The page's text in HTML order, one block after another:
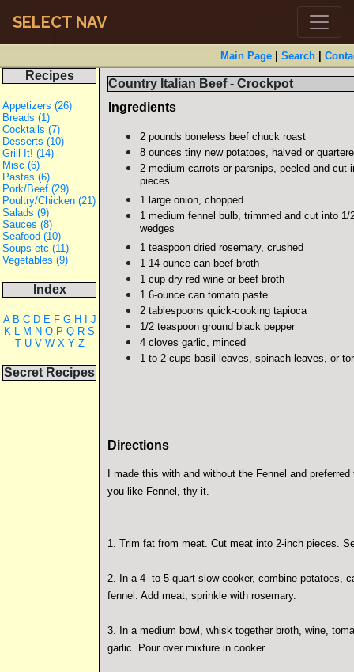
SELECT NAV
Main Page| Search|
Recipes
Appetizers (26)
Breads (1)
Cocktails (7)
Desserts (10)
Grill It! (14)
Misc (6)
Pastas (6)
Pork/Beef (29)
Poultry/Chicken (21)
Salads (9)
Sauces (8)
Seafood (10)
Soups etc (11)
Vegetables (9)
Index
A B C D E F G H
J
K L M N O P Q R S
T U V W X Y Z
Secret Recipes
Country Italian Beef - Crockpot
Ingredients
2 pounds boneless beef chuck roast
8 ounces tiny new potatoes, halved or
2 medium carrots or parsnips, peeled and cut
pieces
1 large onion, chopped
1 medium fennel bulb, trimmed and cut into 1/
wedges
1 teaspoon dried rosemary, crushed
1 14-ounce can beef broth
1 cup dry red wine or beef broth
1 6-ounce can tomato paste
2 tablespoons quick-cooking tapioca
1/2 teaspoon ground black pepper
4 cloves garlic, minced
1 to 2 cups basil leaves, spinach leaves, or
Directions
I made this with and without the Fennel and
you like Fennel, thy it.
1. Trim fat from meat. Cut meat into 2-inch pieces.
2. In a 4- to 5-quart slow cooker, combine potatoes,
fennel. Add meat; sprinkle with rosemary.
3. In a medium bowl, whisk together broth, wine,
garlic. Pour over mixture in cooker.